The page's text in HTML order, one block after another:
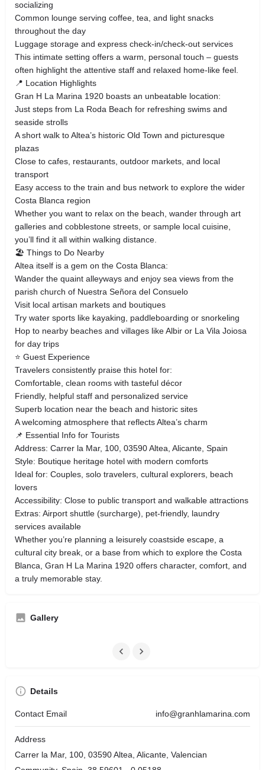
socializing
Common lounge serving coffee, tea, and light snacks
throughout the day
Luggage storage and express check‑in/check‑out services
This intimate setting offers a warm, personal touch – guests
often highlight the attentive staff and relaxed home‑like feel.
📍 Location Highlights
Gran H La Marina 1920 boasts an unbeatable location:
Just steps from La Roda Beach for refreshing swims and
seaside strolls
A short walk to Altea’s historic Old Town and picturesque
plazas
Close to cafes, restaurants, outdoor markets, and local
transport
Easy access to the train and bus network to explore the wider
Costa Blanca region
Whether you want to relax on the beach, wander through art
galleries and cobblestone streets, or sample local cuisine,
you’ll find it all within walking distance.
🏖️ Things to Do Nearby
Altea itself is a gem on the Costa Blanca:
Wander the quaint alleyways and enjoy sea views from the
parish church of Nuestra Señora del Consuelo
Visit local artisan markets and boutiques
Try water sports like kayaking, paddleboarding or snorkeling
Hop to nearby beaches and villages like Albir or La Vila Joiosa
for day trips
⭐ Guest Experience
Travelers consistently praise this hotel for:
Comfortable, clean rooms with tasteful décor
Friendly, helpful staff and personalized service
Superb location near the beach and historic sites
A welcoming atmosphere that reflects Altea’s charm
📌 Essential Info for Tourists
Address: Carrer la Mar, 100, 03590 Altea, Alicante, Spain
Style: Boutique heritage hotel with modern comforts
Ideal for: Couples, solo travelers, cultural explorers, beach
lovers
Accessibility: Close to public transport and walkable attractions
Extras: Airport shuttle (surcharge), pet‑friendly, laundry
services available
Whether you’re planning a leisurely coastside escape, a
cultural city break, or a base from which to explore the Costa
Blanca, Gran H La Marina 1920 offers character, comfort, and
a truly memorable stay.
Gallery
Details
Contact Email info@granhlamarina.com
Address
Carrer la Mar, 100, 03590 Altea, Alicante, Valencian